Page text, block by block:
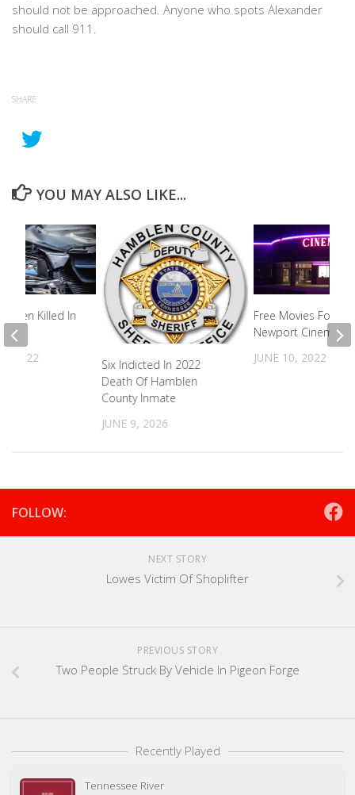
should not be approached. Anyone who spots Alexander
should call 911.
SHARE
YOU MAY ALSO LIKE...
Six Indicted In 2022
Death Of Hamblen
County Inmate
JUNE 9, 2026
Free Movies For
Newport Cinema 4
JUNE 10, 2022
Teen Killed In
2022
FOLLOW:
NEXT STORY
Lowes Victim Of Shoplifter
PREVIOUS STORY
Two People Struck By Vehicle In Pigeon Forge
Recently Played
Tennessee River